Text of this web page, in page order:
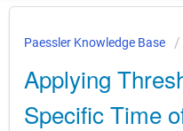
Paessler Knowledge Base
Applying
Specific Time